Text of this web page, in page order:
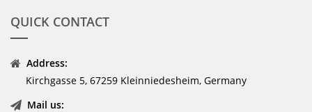
QUICK CONTACT
Address:
Kirchgasse 5, 67259 Kleinniedesheim, Germany
Mail us: